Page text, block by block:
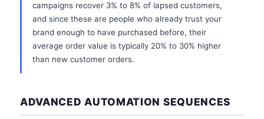
campaigns recover 3% to 8% of lapsed customers,
and since these are people who already trust your
brand enough to have purchased before, their
average order value is typically 20% to 30% higher
than new customer orders.
ADVANCED AUTOMATION SEQUENCES